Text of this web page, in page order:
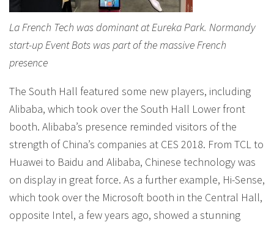
La French Tech was dominant at Eureka Park. Normandy
start-up Event Bots was part of the massive French
presence
The South Hall featured some new players, including
Alibaba, which took over the South Hall Lower front
booth. Alibaba’s presence reminded visitors of the
strength of China’s companies at CES 2018. From TCL to
Huawei to Baidu and Alibaba, Chinese technology was
on display in great force. As a further example, Hi-Sense,
which took over the Microsoft booth in the Central Hall,
opposite Intel, a few years ago, showed a stunning